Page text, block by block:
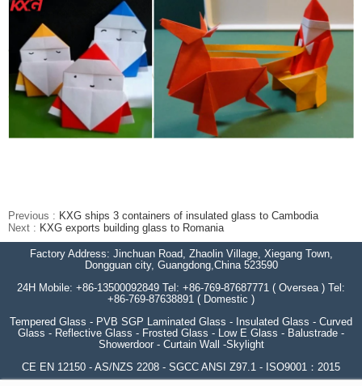
Previous : KXG ships 3 containers of insulated glass to Cambodia
Next : KXG exports building glass to Romania
Factory Address: Jinchuan Road, Zhaolin Village, Xiegang Town,
Dongguan city, Guangdong,China 523590
24H Mobile: +86-13500092849 Tel: +86-769-87687771 ( Oversea ) Tel:
+86-769-87638891 ( Domestic )
Tempered Glass - PVB SGP Laminated Glass - Insulated Glass - Curved
Glass - Reflective Glass - Frosted Glass - Low E Glass - Balustrade -
Showerdoor - Curtain Wall -Skylight
CE EN 12150 - AS/NZS 2208 - SGCC ANSI Z97.1 - ISO9001：2015